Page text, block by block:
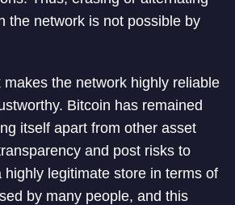
the network is not possible by
the network highly reliable
Bitcoin has remained
itself apart from other asset
and post risks to
highly legitimate store in terms of
by many people, and this